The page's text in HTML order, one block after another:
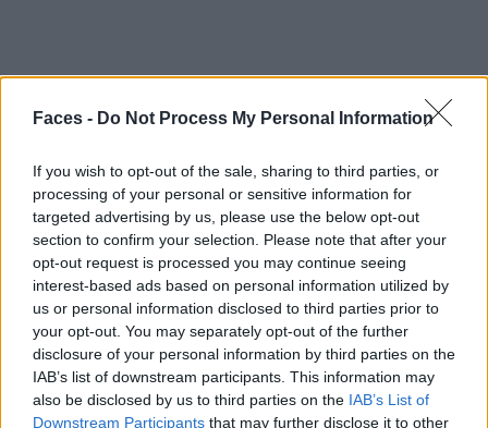
Faces - Do Not Process My Personal Information
If you wish to opt-out of the sale, sharing to third parties, or
processing of your personal or sensitive information for
targeted advertising by us, please use the below opt-out
section to confirm your selection. Please note that after your
opt-out request is processed you may continue seeing
interest-based ads based on personal information utilized by
us or personal information disclosed to third parties prior to
your opt-out. You may separately opt-out of the further
disclosure of your personal information by third parties on the
IAB’s list of downstream participants. This information may
also be disclosed by us to third parties on the IAB’s List of
Downstream Participants that may further disclose it to other